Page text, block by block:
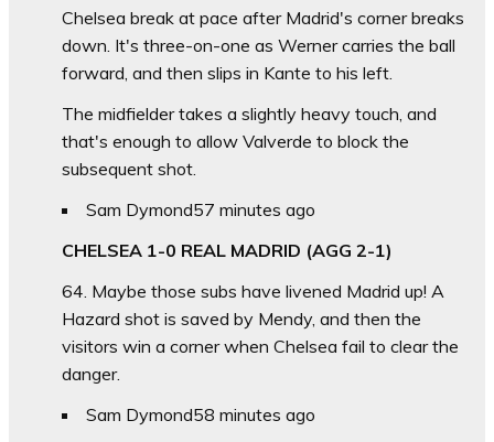
Chelsea break at pace after Madrid's corner breaks
down. It's three-on-one as Werner carries the ball
forward, and then slips in Kante to his left.
The midfielder takes a slightly heavy touch, and
that's enough to allow Valverde to block the
subsequent shot.
Sam Dymond57 minutes ago
CHELSEA 1-0 REAL MADRID (AGG 2-1)
64. Maybe those subs have livened Madrid up! A
Hazard shot is saved by Mendy, and then the
visitors win a corner when Chelsea fail to clear the
danger.
Sam Dymond58 minutes ago